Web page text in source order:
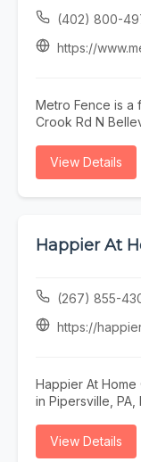
(402) 800-
https://
Metro Fence is a
Crook Rd N
omaha, wood
area. To learn
https://
View Details
Happier At
(267) 855-
https://
Happier At
in Pipersville, PA,
Founded in
View Details